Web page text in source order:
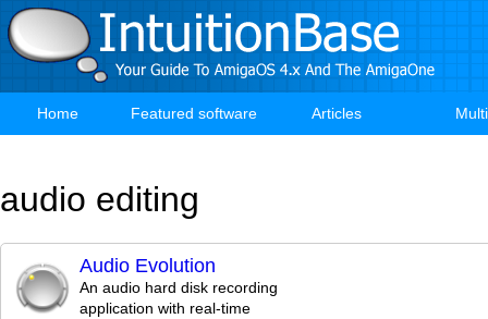
Skip
to
main
Main
Home Featured software Articles
audio editing
Audio Evolution
An audio hard disk recording
application with real-time